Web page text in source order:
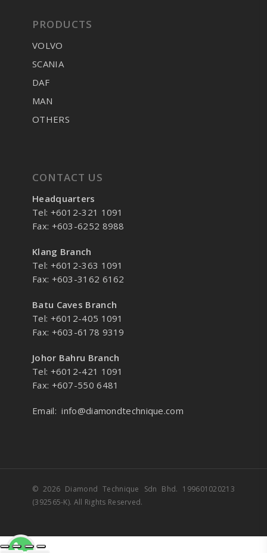
PRODUCTS
VOLVO
SCANIA
DAF
MAN
OTHERS
CONTACT US
Headquarters
Tel: +6012-321 1091
Fax: +603-6252 8988
Klang Branch
Tel: +6012-363 1091
Fax: +603-3162 6162
Batu Caves Branch
Tel: +6012-405 1091
Fax: +603-6178 9319
Johor Bahru Branch
Tel: +6012-421 1091
Fax: +607-550 6481
Email:info@diamondtechnique.com
© 2026 Diamond Technique Sdn Bhd. 199601020213
(392565-K). All Rights Reserved.